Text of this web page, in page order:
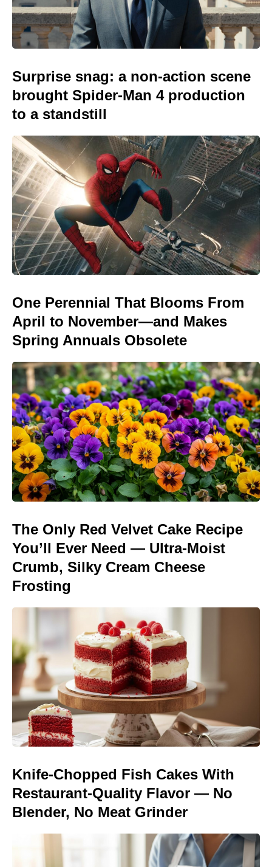
Surprise snag: a non-action scene
brought Spider-Man 4 production
to a standstill
One Perennial That Blooms From
April to November—and Makes
Spring Annuals Obsolete
The Only Red Velvet Cake Recipe
You’ll Ever Need — Ultra-Moist
Crumb, Silky Cream Cheese
Frosting
Knife-Chopped Fish Cakes With
Restaurant-Quality Flavor — No
Blender, No Meat Grinder